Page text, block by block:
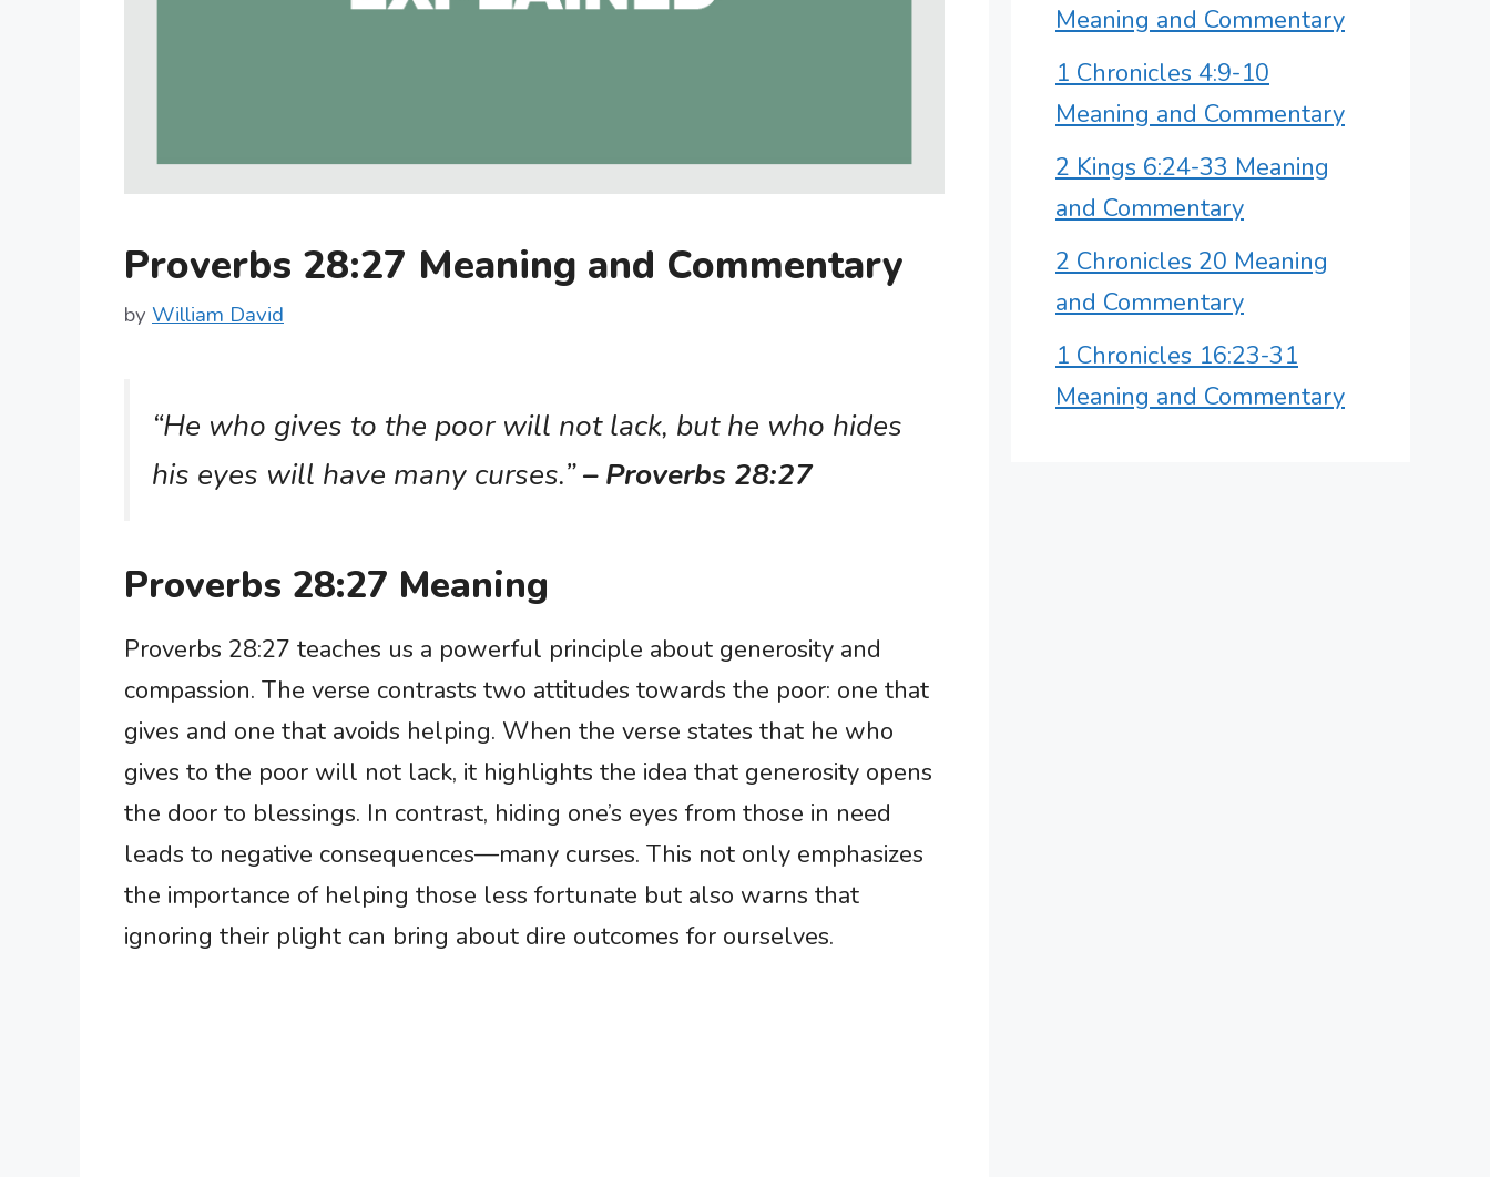
Proverbs 28:27 Meaning and Commentary
by William David
“He who gives to the poor will not lack, but he who hides
his eyes will have many curses.”– Proverbs 28:27
Proverbs 28:27 Meaning
Proverbs 28:27 teaches us a powerful principle about generosity and
compassion. The verse contrasts two attitudes towards the poor: one that
gives and one that avoids helping. When the verse states that he who
gives to the poor will not lack, it highlights the idea that generosity opens
the door to blessings. In contrast, hiding one’s eyes from those in need
leads to negative consequences—many curses. This not only emphasizes
the importance of helping those less fortunate but also warns that
ignoring their plight can bring about dire outcomes for ourselves.
Meaning and Commentary
1 Chronicles 4:9-10
Meaning and Commentary
2 Kings 6:24-33 Meaning
and Commentary
2 Chronicles 20 Meaning
and Commentary
1 Chronicles 16:23-31
Meaning and Commentary